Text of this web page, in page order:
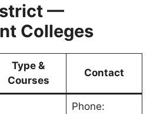
—
Colleges
Type &
Courses
Contact
Phone: